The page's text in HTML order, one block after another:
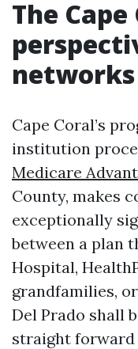
The Cape
networks
Cape Coral’s
institution
Medicare
County, makes
exceptionally
between a plan
Hospital,
grandfamilies,
Del Prado shall
straight forward